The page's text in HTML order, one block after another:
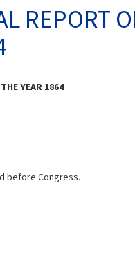
REPORT
YEAR 1864
before Congress.